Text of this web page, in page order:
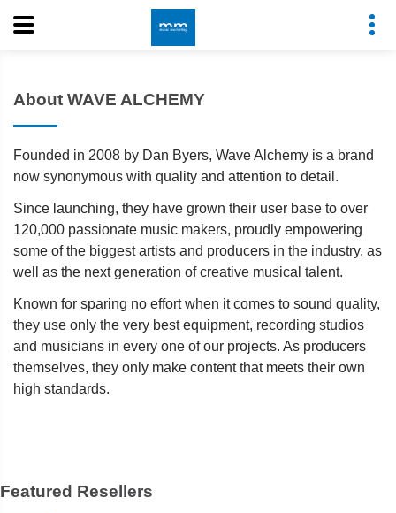
About WAVE ALCHEMY
Founded in 2008 by Dan Byers, Wave Alchemy is a brand
now synonymous with quality and attention to detail.
Since launching, they have grown their user base to over
120,000 passionate music makers, proudly empowering
some of the biggest artists and producers in the industry, as
well as the next generation of creative musical talent.
Known for sparing no effort when it comes to sound quality,
they use only the very best equipment, recording studios
and musicians in every one of our projects. As producers
themselves, they only make content that meets their own
high standards.
Featured Resellers